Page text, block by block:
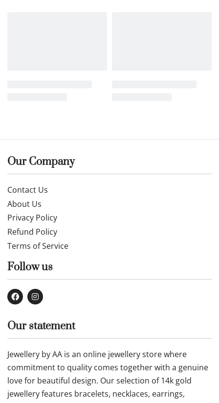
Our Company
Contact Us
About Us
Privacy Policy
Refund Policy
Terms of Service
Follow us
Our statement
Jewellery by AA is an online jewellery store where
commitment to quality comes together with a genuine
love for beautiful design. Our selection of 14k gold
jewellery features bracelets, necklaces, earrings,